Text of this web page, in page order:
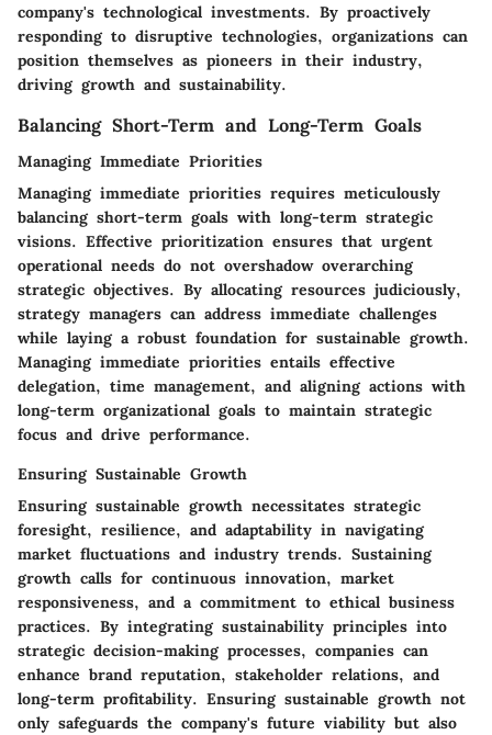
company's technological investments. By proactively
responding to disruptive technologies, organizations can
position themselves as pioneers in their industry,
driving growth and sustainability.
Balancing Short-Term and Long-Term Goals
Managing Immediate Priorities
Managing immediate priorities requires meticulously
balancing short-term goals with long-term strategic
visions. Effective prioritization ensures that urgent
operational needs do not overshadow overarching
strategic objectives. By allocating resources judiciously,
strategy managers can address immediate challenges
while laying a robust foundation for sustainable growth.
Managing immediate priorities entails effective
delegation, time management, and aligning actions with
long-term organizational goals to maintain strategic
focus and drive performance.
Ensuring Sustainable Growth
Ensuring sustainable growth necessitates strategic
foresight, resilience, and adaptability in navigating
market fluctuations and industry trends. Sustaining
growth calls for continuous innovation, market
responsiveness, and a commitment to ethical business
practices. By integrating sustainability principles into
strategic decision-making processes, companies can
enhance brand reputation, stakeholder relations, and
long-term profitability. Ensuring sustainable growth not
only safeguards the company's future viability but also